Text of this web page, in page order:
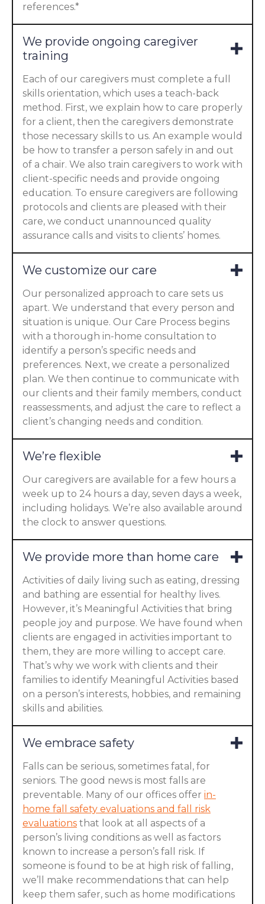
references.*
We provide ongoing caregiver
training
Each of our caregivers must complete a full
skills orientation, which uses a teach-back
method. First, we explain how to care properly
for a client, then the caregivers demonstrate
those necessary skills to us. An example would
be how to transfer a person safely in and out
of a chair. We also train caregivers to work with
client-specific needs and provide ongoing
education. To ensure caregivers are following
protocols and clients are pleased with their
care, we conduct unannounced quality
assurance calls and visits to clients’ homes.
We customize our care
Our personalized approach to care sets us
apart. We understand that every person and
situation is unique. Our Care Process begins
with a thorough in-home consultation to
identify a person’s specific needs and
preferences. Next, we create a personalized
plan. We then continue to communicate with
our clients and their family members, conduct
reassessments, and adjust the care to reflect a
client’s changing needs and condition.
We’re flexible
Our caregivers are available for a few hours a
week up to 24 hours a day, seven days a week,
including holidays. We’re also available around
the clock to answer questions.
We provide more than home care
Activities of daily living such as eating, dressing
and bathing are essential for healthy lives.
However, it’s Meaningful Activities that bring
people joy and purpose. We have found when
clients are engaged in activities important to
them, they are more willing to accept care.
That’s why we work with clients and their
families to identify Meaningful Activities based
on a person’s interests, hobbies, and remaining
skills and abilities.
We embrace safety
Falls can be serious, sometimes fatal, for
seniors. The good news is most falls are
preventable. Many of our offices offer in-
home fall safety evaluations and fall risk
evaluations that look at all aspects of a
person’s living conditions as well as factors
known to increase a person’s fall risk. If
someone is found to be at high risk of falling,
we’ll make recommendations that can help
keep them safer, such as home modifications